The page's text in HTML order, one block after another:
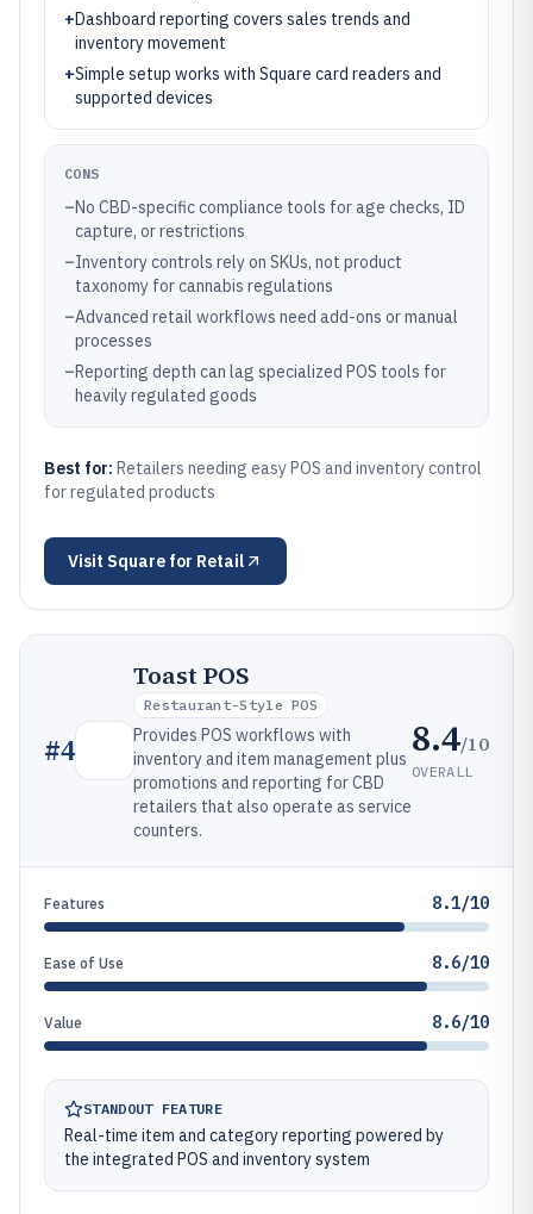
+Dashboard reporting covers sales trends and
inventory movement
+Simple setup works with Square card readers and
supported devices
CONS
–No CBD-specific compliance tools for age checks, ID
capture, or restrictions
–Inventory controls rely on SKUs, not product
taxonomy for cannabis regulations
–Advanced retail workflows need add-ons or manual
processes
–Reporting depth can lag specialized POS tools for
heavily regulated goods
Best for: Retailers needing easy POS and inventory control
for regulated products
Visit Square for Retail
#4
Toast POS
Restaurant-Style POS
Provides POS workflows with
inventory and item management plus
promotions and reporting for CBD
retailers that also operate as service
counters.
8.4/10
OVERALL
Features 8.1/10
Ease of Use 8.6/10
Value 8.6/10
STANDOUT FEATURE
Real-time item and category reporting powered by
the integrated POS and inventory system